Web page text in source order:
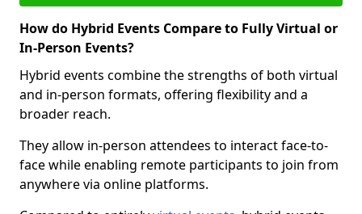
How do Hybrid Events Compare to Fully Virtual or
In-Person Events?
Hybrid events combine the strengths of both virtual
and in-person formats, offering flexibility and a
broader reach.
They allow in-person attendees to interact face-to-
face while enabling remote participants to join from
anywhere via online platforms.